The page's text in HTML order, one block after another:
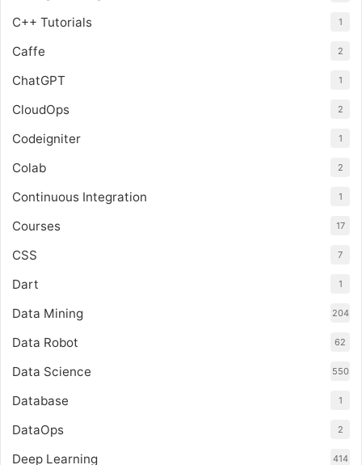
C++ Tutorials 1
Caffe 2
ChatGPT 1
CloudOps 2
Codeigniter 1
Colab 2
Continuous Integration 1
Courses 17
CSS 7
Dart 1
Data Mining 204
Data Robot 62
Data Science 550
Database 1
DataOps 2
Deep Learning 414